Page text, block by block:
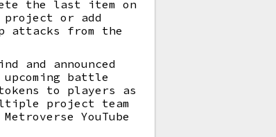
the last item on
project or add
attacks from the
and announced
battle
to players as
project team
YouTube